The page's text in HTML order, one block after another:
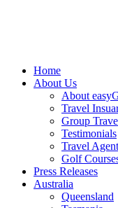
Home
About Us
About
Travel
Group
Testimonials
Travel
Golf
Press Releases
Australia
Queensland